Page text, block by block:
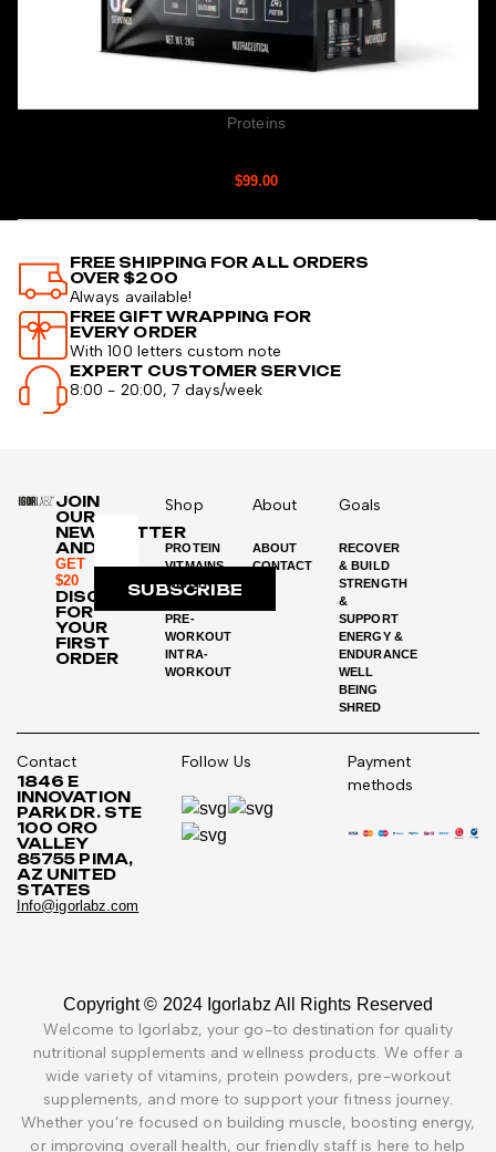
Proteins
$99.00
FREE SHIPPING FOR ALL ORDERS
OVER $200
Always available!
FREE GIFT WRAPPING FOR
EVERY ORDER
With 100 letters custom note
EXPERT CUSTOMER SERVICE
8:00 - 20:00, 7 days/week
JOIN
OUR
NEWSLETTER
AND
GET
$20
DISCOUNT
FOR
YOUR
FIRST
ORDER
SUBSCRIBE
Shop
PROTEIN
VITMAINS
WEIGHT
PRE-
WORKOUT
INTRA-
WORKOUT
About
ABOUT
CONTACT
Goals
RECOVER
& BUILD
STRENGTH
&
SUPPORT
ENERGY &
ENDURANCE
WELL
BEING
SHRED
Contact
1846 E
INNOVATION
PARK DR. STE
100 ORO
VALLEY
85755 PIMA,
AZ UNITED
STATES
Info@igorlabz.com
Follow Us
Payment
methods
Copyright © 2024 Igorlabz All Rights Reserved
Welcome to Igorlabz, your go-to destination for quality
nutritional supplements and wellness products. We offer a
wide variety of vitamins, protein powders, pre-workout
supplements, and more to support your fitness journey.
Whether you’re focused on building muscle, boosting energy,
or improving overall health, our friendly staff is here to help